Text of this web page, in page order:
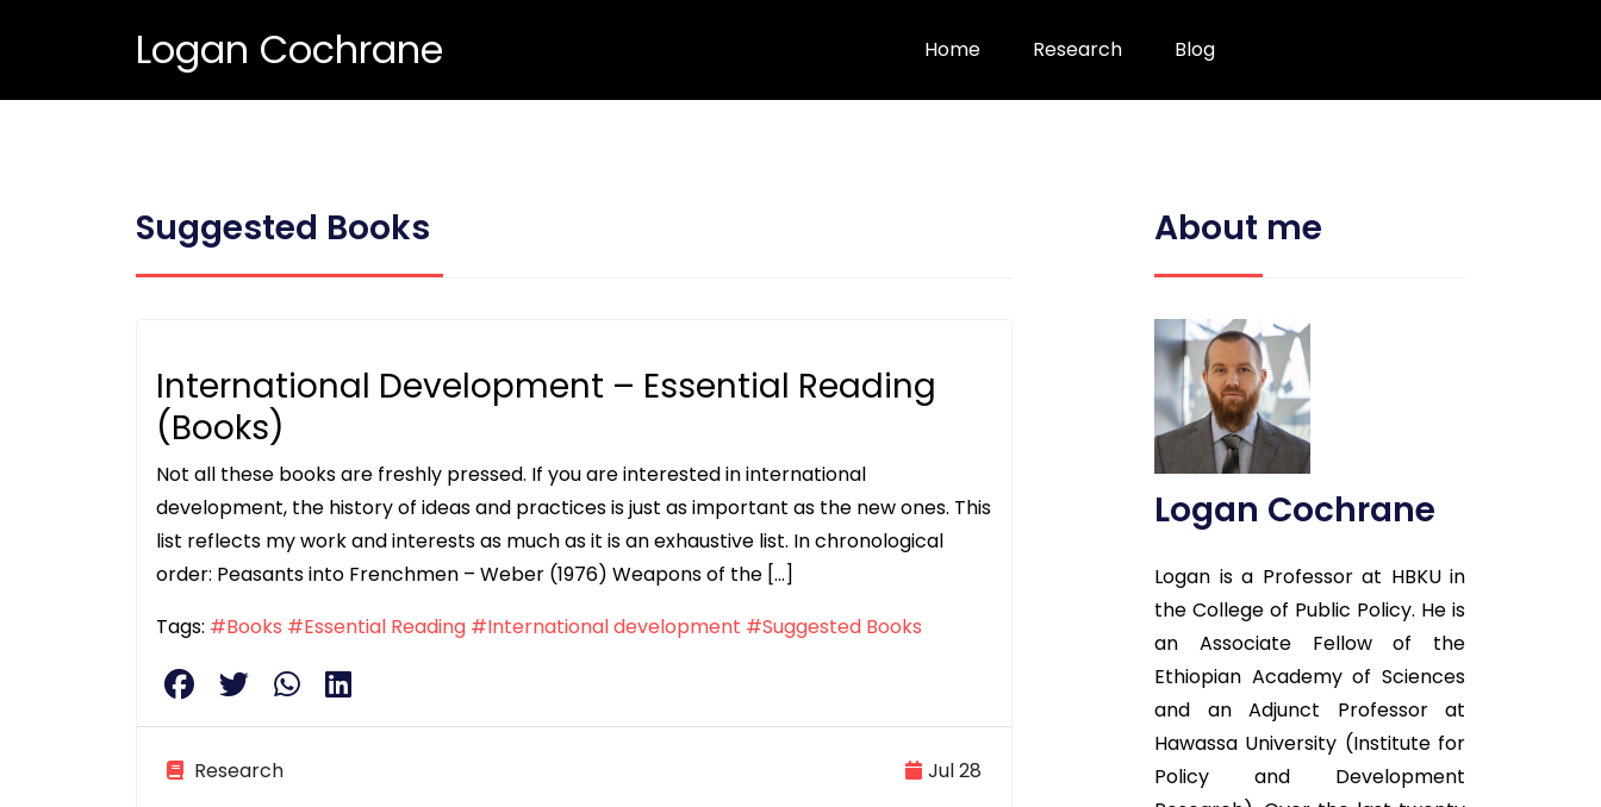
Logan Cochrane Home Research Blog
Suggested Books
International Development – Essential Reading
(Books)
Not all these books are freshly pressed. If you are interested in international
development, the history of ideas and practices is just as important as the new ones. This
list reflects my work and interests as much as it is an exhaustive list. In chronological
order: Peasants into Frenchmen – Weber (1976) Weapons of the […]
Tags: #Books #Essential Reading #International development #Suggested Books
Research Jul 28
About me
Logan Cochrane
Logan is a Professor at HBKU in
the College of Public Policy. He is
an Associate Fellow of the
Ethiopian Academy of Sciences
and an Adjunct Professor at
Hawassa University (Institute for
Policy and Development